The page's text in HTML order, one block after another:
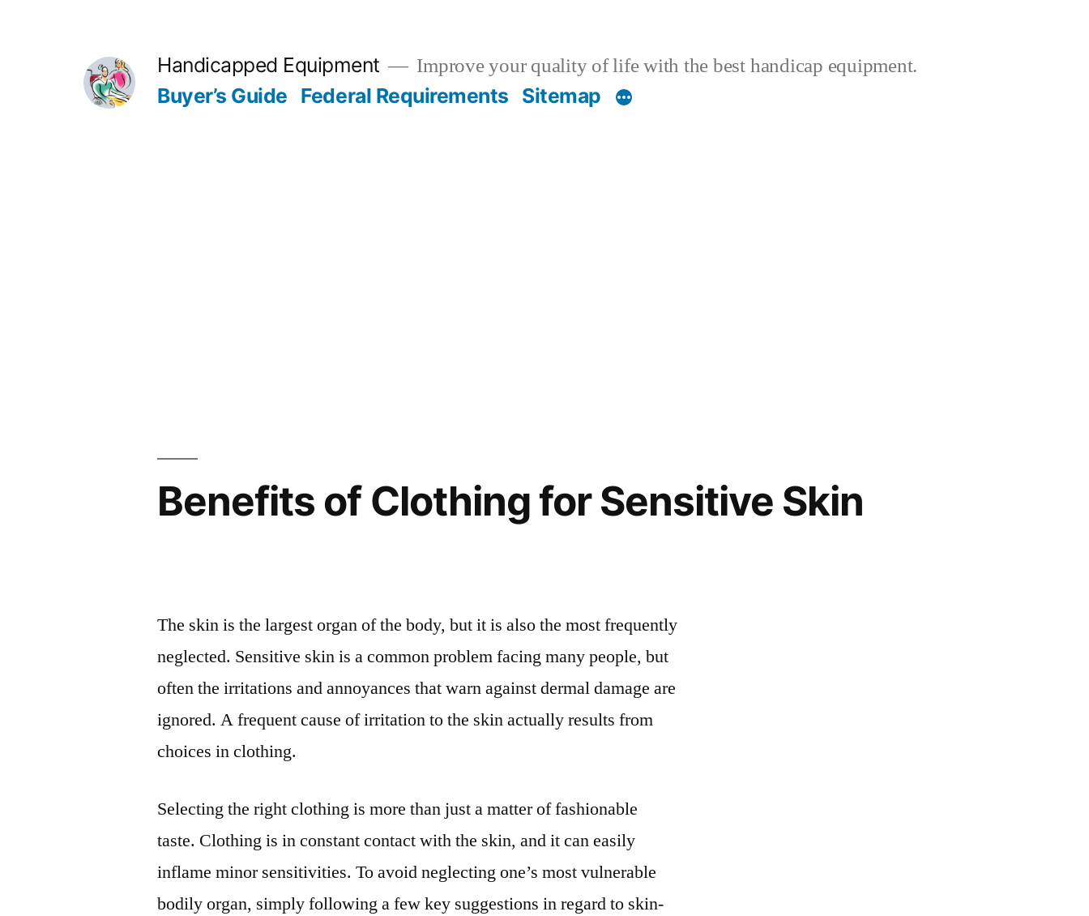
Handicapped Equipment Improve your quality of life with the best handicap equipment.
Buyer’s Guide Federal Requirements Sitemap
Benefits of Clothing for Sensitive Skin
The skin is the largest organ of the body, but it is also the most frequently
neglected. Sensitive skin is a common problem facing many people, but
often the irritations and annoyances that warn against dermal damage are
ignored. A frequent cause of irritation to the skin actually results from
choices in clothing.
Selecting the right clothing is more than just a matter of fashionable
taste. Clothing is in constant contact with the skin, and it can easily
inflame minor sensitivities. To avoid neglecting one’s most vulnerable
bodily organ, simply following a few key suggestions in regard to skin-